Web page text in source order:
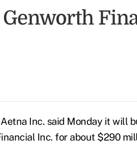
Inc. said Monday it will
Inc. for about $290